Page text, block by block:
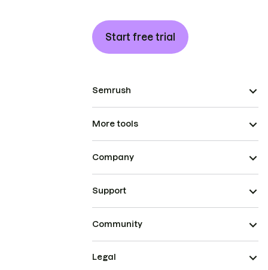
Start free trial
Semrush
More tools
Company
Support
Community
Legal